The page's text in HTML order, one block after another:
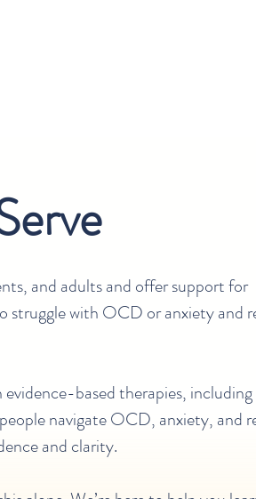
and adults and offer support for
struggle with OCD or anxiety and
based therapies,
navigate OCD, anxiety, and
and clarity.